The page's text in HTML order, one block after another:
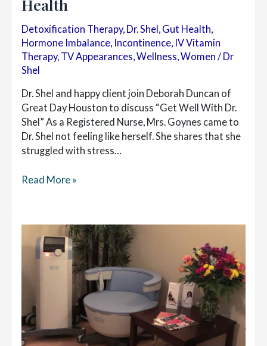
Center
Health
Detoxification Therapy, Dr. Shel Gut Health
Hormone Imbalance Incontinence IV Vitamin
Therapy, TV Appearances ,Wellness ,Women / Dr
Shel
Dr. Shel and happy client join Deborah Duncan of
Great Day Houston to discuss “Get Well With Dr.
Shel” As a Registered Nurse, Mrs. Goynes came to
Dr. Shel not feeling like herself. She shares that she
struggled with stress…
Dr.
The
Women’s
Health
Read More »